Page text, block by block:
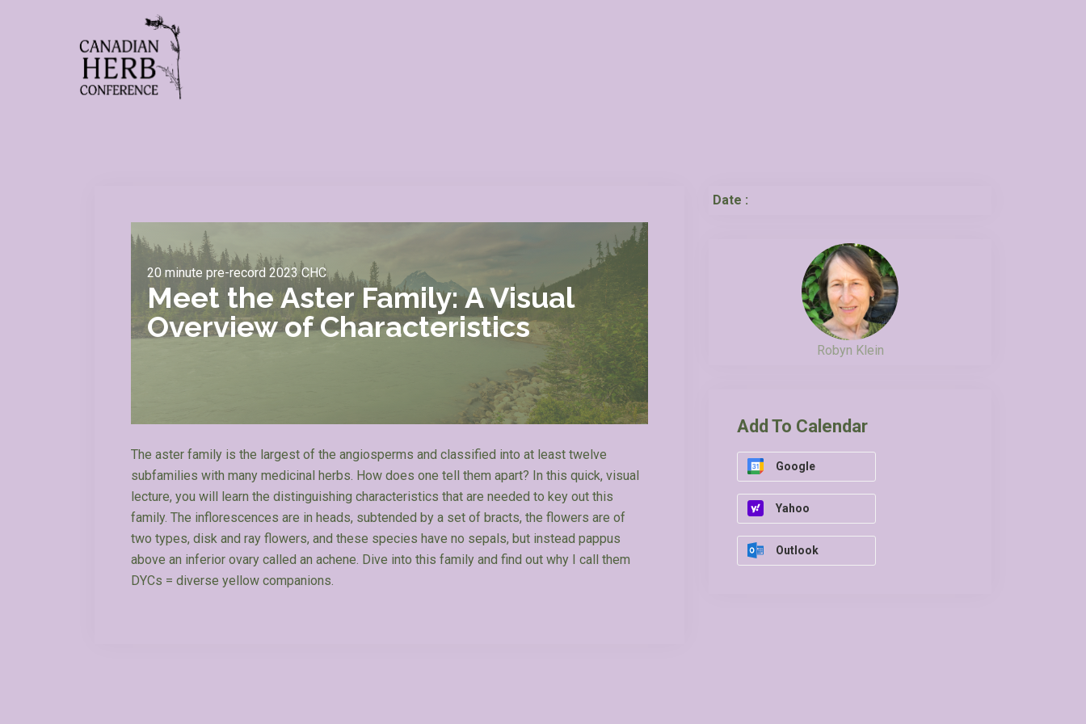
20 minute pre-record 2023 CHC
Meet the Aster Family: A Visual
Overview of Characteristics
The aster family is the largest of the angiosperms and classified into at least twelve
subfamilies with many medicinal herbs. How does one tell them apart? In this quick, visual
lecture, you will learn the distinguishing characteristics that are needed to key out this
family. The inflorescences are in heads, subtended by a set of bracts, the flowers are of
two types, disk and ray flowers, and these species have no sepals, but instead pappus
above an inferior ovary called an achene. Dive into this family and find out why I call them
DYCs = diverse yellow companions.
Date :
Robyn Klein
Add To Calendar
Google
Yahoo
Outlook